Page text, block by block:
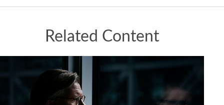
Related Content